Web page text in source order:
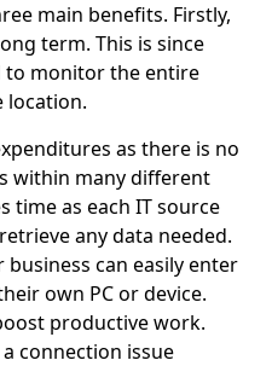
main benefits. Firstly,
term. This is since
to monitor the entire
location.
as there is no
within many different
time as each IT source
any data needed.
can easily enter
own PC or device.
productive work.
connection issue